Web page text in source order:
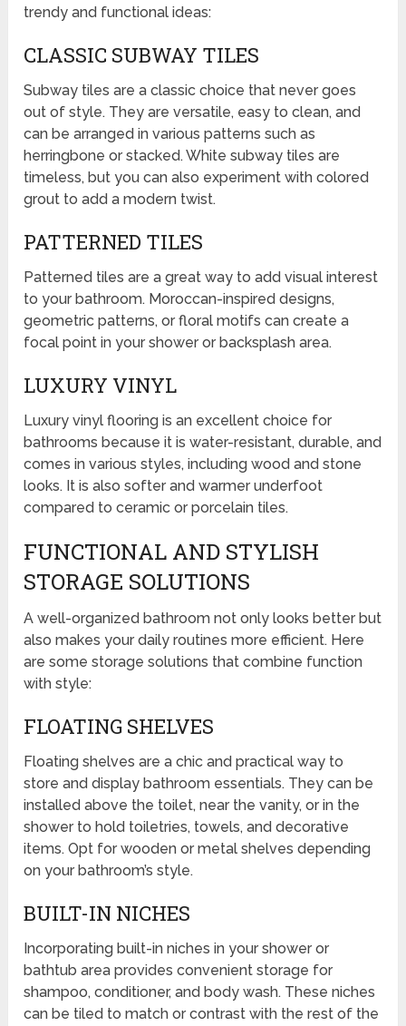
trendy and functional ideas:
CLASSIC SUBWAY TILES
Subway tiles are a classic choice that never goes
out of style. They are versatile, easy to clean, and
can be arranged in various patterns such as
herringbone or stacked. White subway tiles are
timeless, but you can also experiment with colored
grout to add a modern twist.
PATTERNED TILES
Patterned tiles are a great way to add visual interest
to your bathroom. Moroccan-inspired designs,
geometric patterns, or floral motifs can create a
focal point in your shower or backsplash area.
LUXURY VINYL
Luxury vinyl flooring is an excellent choice for
bathrooms because it is water-resistant, durable, and
comes in various styles, including wood and stone
looks. It is also softer and warmer underfoot
compared to ceramic or porcelain tiles.
FUNCTIONAL AND STYLISH
STORAGE SOLUTIONS
A well-organized bathroom not only looks better but
also makes your daily routines more efficient. Here
are some storage solutions that combine function
with style:
FLOATING SHELVES
Floating shelves are a chic and practical way to
store and display bathroom essentials. They can be
installed above the toilet, near the vanity, or in the
shower to hold toiletries, towels, and decorative
items. Opt for wooden or metal shelves depending
on your bathroom’s style.
BUILT-IN NICHES
Incorporating built-in niches in your shower or
bathtub area provides convenient storage for
shampoo, conditioner, and body wash. These niches
can be tiled to match or contrast with the rest of the